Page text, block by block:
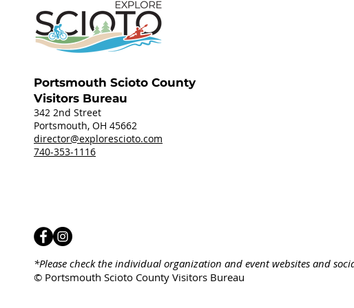
Portsmouth Scioto County
Visitors Bureau
342 2nd Street
Portsmouth, OH 45662
director@explorescioto.com
740-353-1116
*Please check the individual organization and event websites and
© Portsmouth Scioto County Visitors Bureau